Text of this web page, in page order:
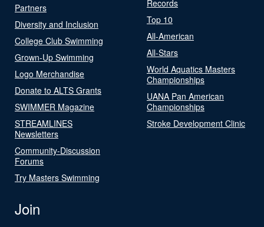
Partners
Diversity and Inclusion
College Club Swimming
Grown-Up Swimming
Logo Merchandise
Donate to ALTS Grants
SWIMMER Magazine
STREAMLINES
Newsletters
Community-Discussion
Forums
Try Masters Swimming
Records
Top 10
All-American
All-Stars
World Aquatics Masters
Championships
UANA Pan American
Championships
Stroke Development Clinic
Join